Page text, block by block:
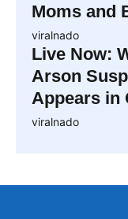
Moms and
viralnado
Live Now:
Arson
Appears in
viralnado